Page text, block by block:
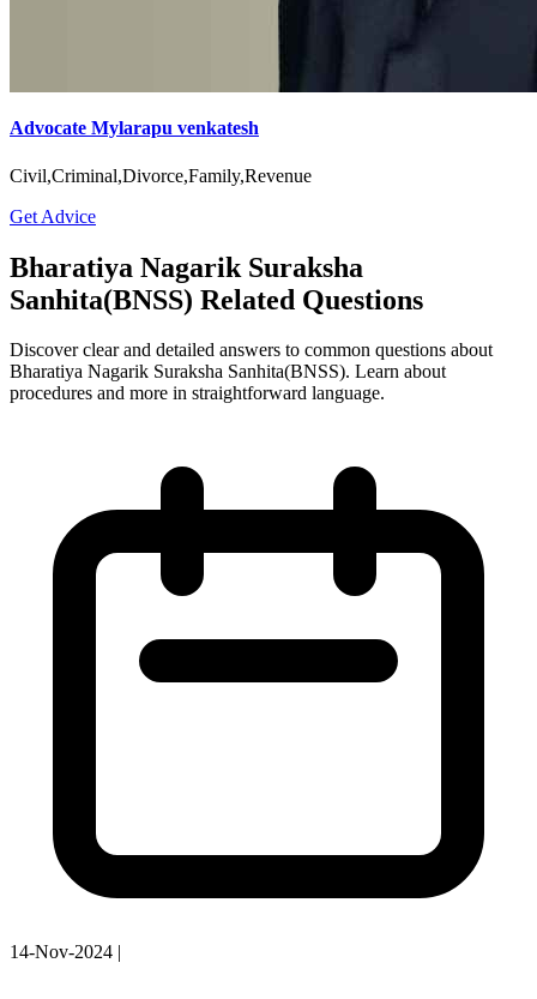
Advocate Mylarapu venkatesh
Civil,Criminal,Divorce,Family,Revenue
Get Advice
Bharatiya Nagarik Suraksha
Sanhita(BNSS) Related Questions
Discover clear and detailed answers to common questions about
Bharatiya Nagarik Suraksha Sanhita(BNSS). Learn about
procedures and more in straightforward language.
14-Nov-2024